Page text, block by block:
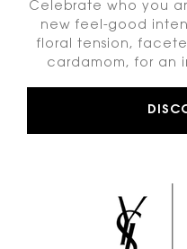
Celebrate who you
new feel-good
floral tension,
cardamom, for an